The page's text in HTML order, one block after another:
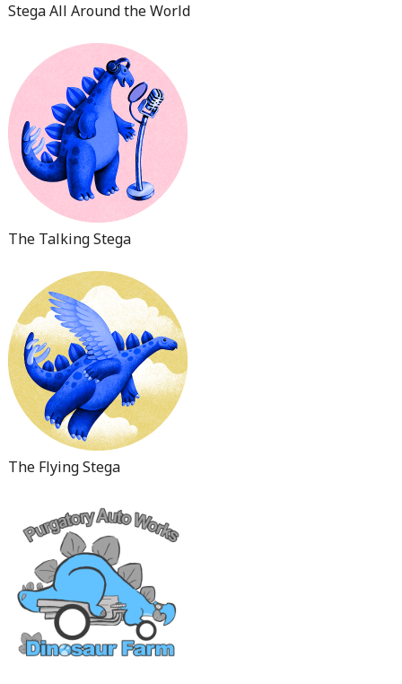
Stega All Around the World
The Talking Stega
The Flying Stega